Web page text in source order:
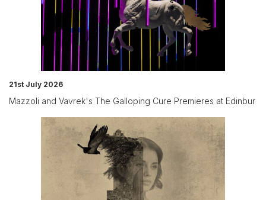
21st July 2026
Mazzoli and Vavrek's The Galloping Cure Premieres at Edinbur